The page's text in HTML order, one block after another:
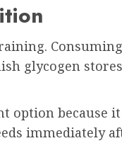
glycogen
option because
immediately